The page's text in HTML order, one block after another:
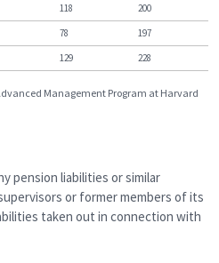
118
200
78
197
129 228
Management Program at Harvard
pension liabilities or similar
or former members of its
taken out in connection with